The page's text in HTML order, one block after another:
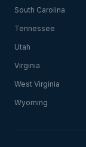
South Carolina
Tennessee
Utah
Virginia
West Virginia
Wyoming